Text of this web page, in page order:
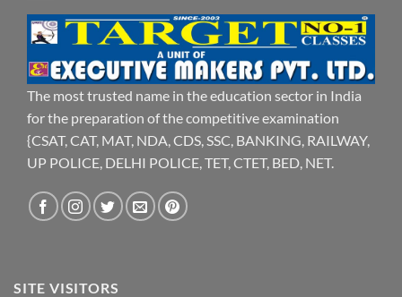
The most trusted name in the education sector in India
for the preparation of the competitive examination
{CSAT, CAT, MAT, NDA, CDS, SSC, BANKING, RAILWAY,
UP POLICE, DELHI POLICE, TET, CTET, BED, NET.
SITE VISITORS